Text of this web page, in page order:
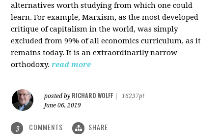
alternatives worth studying from which one could
learn. For example, Marxism, as the most developed
critique of capitalism in the world, was simply
excluded from 99% of all economics curriculum, as it
remains today. It is an extraordinarily narrow
orthodoxy. read more
posted by RICHARD WOLFF
16237pt
June 06, 2019
3 COMMENTS SHARE